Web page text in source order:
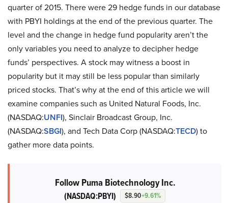
quarter of 2015. There were 29 hedge funds in our database
with PBYI holdings at the end of the previous quarter. The
level and the change in hedge fund popularity aren’t the
only variables you need to analyze to decipher hedge
funds’ perspectives. A stock may witness a boost in
popularity but it may still be less popular than similarly
priced stocks. That’s why at the end of this article we will
examine companies such as United Natural Foods, Inc.
(NASDAQ:UNFI), Sinclair Broadcast Group, Inc.
(NASDAQ:SBGI), and Tech Data Corp (NASDAQ:TECD) to
gather more data points.
Follow Puma Biotechnology Inc.
(NASDAQ:PBYI) $8.90+9.61%